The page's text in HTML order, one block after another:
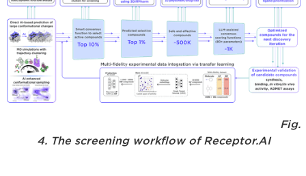
Fig.
4. The screening workflow of Receptor.AI